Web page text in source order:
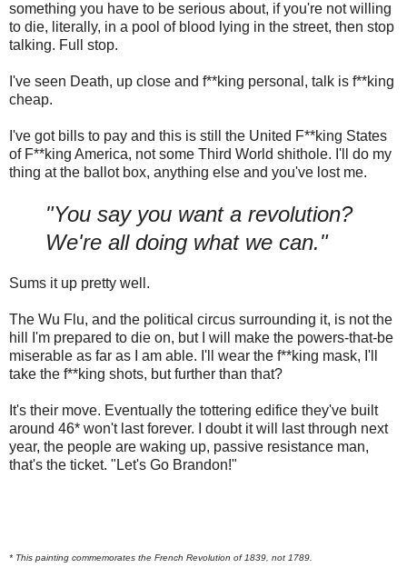
something you have to be serious about, if you're not willing
to die, literally, in a pool of blood lying in the street, then stop
talking. Full stop.
I've seen Death, up close and f**king personal, talk is f**king
cheap.
I've got bills to pay and this is still the United F**king States
of F**king America, not some Third World shithole. I'll do my
thing at the ballot box, anything else and you've lost me.
"You say you want a revolution?
We're all doing what we can."
Sums it up pretty well.
The Wu Flu, and the political circus surrounding it, is not the
hill I'm prepared to die on, but I will make the powers-that-be
miserable as far as I am able. I'll wear the f**king mask, I'll
take the f**king shots, but further than that?
It's their move. Eventually the tottering edifice they've built
around 46* won't last forever. I doubt it will last through next
year, the people are waking up, passive resistance man,
that's the ticket. "Let's Go Brandon!"
* This painting commemorates the French Revolution of 1839, not 1789.